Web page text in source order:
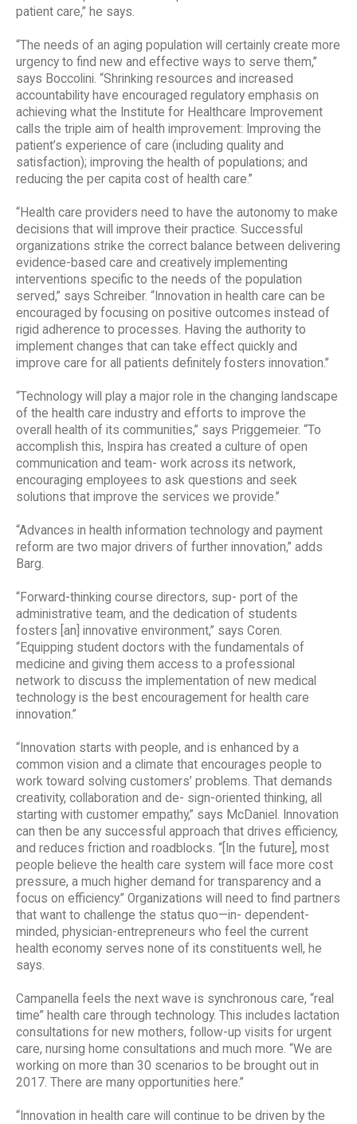
patient care,” he says.
“The needs of an aging population will certainly create more
urgency to find new and effective ways to serve them,”
says Boccolini. “Shrinking resources and increased
accountability have encouraged regulatory emphasis on
achieving what the Institute for Healthcare Improvement
calls the triple aim of health improvement: Improving the
patient’s experience of care (including quality and
satisfaction); improving the health of populations; and
reducing the per capita cost of health care.”
“Health care providers need to have the autonomy to make
decisions that will improve their practice. Successful
organizations strike the correct balance between delivering
evidence-based care and creatively implementing
interventions specific to the needs of the population
served,” says Schreiber. “Innovation in health care can be
encouraged by focusing on positive outcomes instead of
rigid adherence to processes. Having the authority to
implement changes that can take effect quickly and
improve care for all patients definitely fosters innovation.”
“Technology will play a major role in the changing landscape
of the health care industry and efforts to improve the
overall health of its communities,” says Priggemeier. “To
accomplish this, Inspira has created a culture of open
communication and team- work across its network,
encouraging employees to ask questions and seek
solutions that improve the services we provide.”
“Advances in health information technology and payment
reform are two major drivers of further innovation,” adds
Barg.
“Forward-thinking course directors, sup- port of the
administrative team, and the dedication of students
fosters [an] innovative environment,” says Coren.
“Equipping student doctors with the fundamentals of
medicine and giving them access to a professional
network to discuss the implementation of new medical
technology is the best encouragement for health care
innovation.”
“Innovation starts with people, and is enhanced by a
common vision and a climate that encourages people to
work toward solving customers’ problems. That demands
creativity, collaboration and de- sign-oriented thinking, all
starting with customer empathy,” says McDaniel. Innovation
can then be any successful approach that drives efficiency,
and reduces friction and roadblocks. “[In the future], most
people believe the health care system will face more cost
pressure, a much higher demand for transparency and a
focus on efficiency.” Organizations will need to find partners
that want to challenge the status quo—in- dependent-
minded, physician-entrepreneurs who feel the current
health economy serves none of its constituents well, he
says.
Campanella feels the next wave is synchronous care, “real
time” health care through technology. This includes lactation
consultations for new mothers, follow-up visits for urgent
care, nursing home consultations and much more. “We are
working on more than 30 scenarios to be brought out in
2017. There are many opportunities here.”
“Innovation in health care will continue to be driven by the